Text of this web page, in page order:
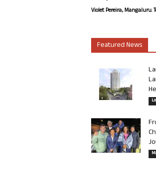
Violet Pereira, Mangaluru.
Featured News